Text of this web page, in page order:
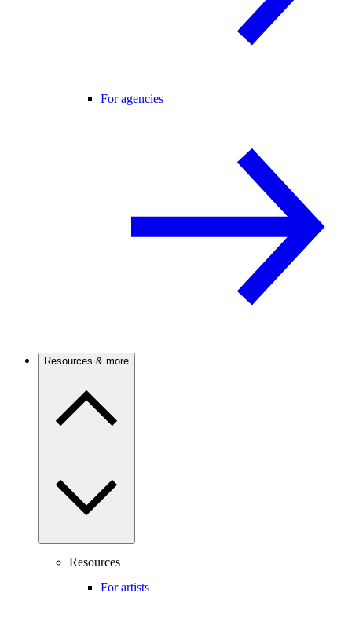
For agencies
Resources & more
Resources
For artists